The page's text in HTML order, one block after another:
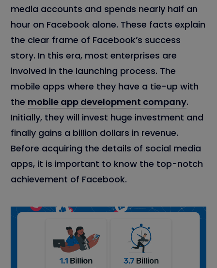
media accounts and spends nearly half an
hour on Facebook alone. These facts explain
the clear frame of Facebook’s success
story. In this era, most enterprises are
involved in the launching process. The
mobile apps where they have a tie-up with
the mobile app development company.
Initially, they will invest huge investment and
finally gains a billion dollars in revenue.
Before acquiring the details of social media
apps, it is important to know the top-notch
achievement of Facebook.